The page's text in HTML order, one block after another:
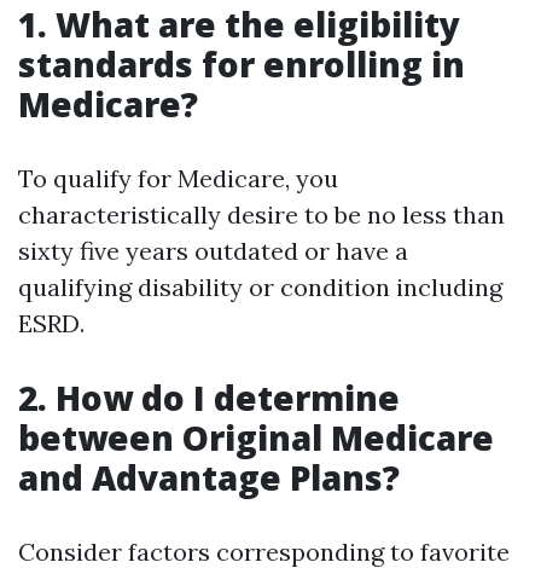
1. What are the eligibility
standards for enrolling in
Medicare?
To qualify for Medicare, you
characteristically desire to be no less than
sixty five years outdated or have a
qualifying disability or condition including
ESRD.
2. How do I determine
between Original Medicare
and Advantage Plans?
Consider factors corresponding to favorite